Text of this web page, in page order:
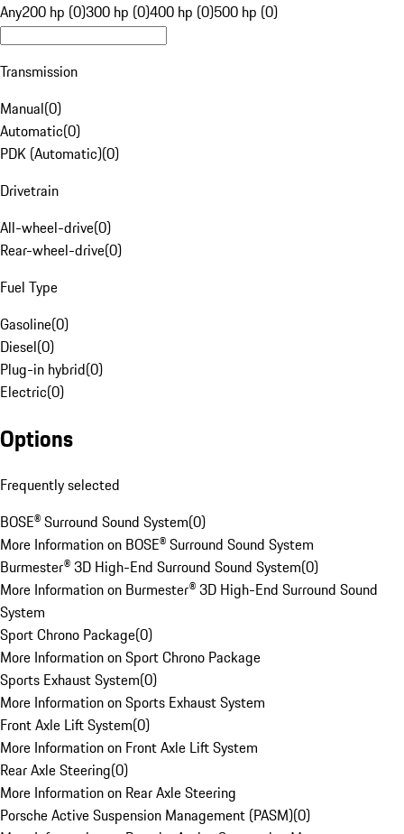
Any200 hp (0)300 hp (0)400 hp (0)500 hp (0)
Transmission
Manual(0)
Automatic(0)
PDK (Automatic)(0)
Drivetrain
All-wheel-drive(0)
Rear-wheel-drive(0)
Fuel Type
Gasoline(0)
Diesel(0)
Plug-in hybrid(0)
Electric(0)
Options
Frequently selected
BOSE® Surround Sound System(0)
More Information on BOSE® Surround Sound System
Burmester® 3D High-End Surround Sound System(0)
More Information on Burmester® 3D High-End Surround Sound
System
Sport Chrono Package(0)
More Information on Sport Chrono Package
Sports Exhaust System(0)
More Information on Sports Exhaust System
Front Axle Lift System(0)
More Information on Front Axle Lift System
Rear Axle Steering(0)
More Information on Rear Axle Steering
Porsche Active Suspension Management (PASM)(0)